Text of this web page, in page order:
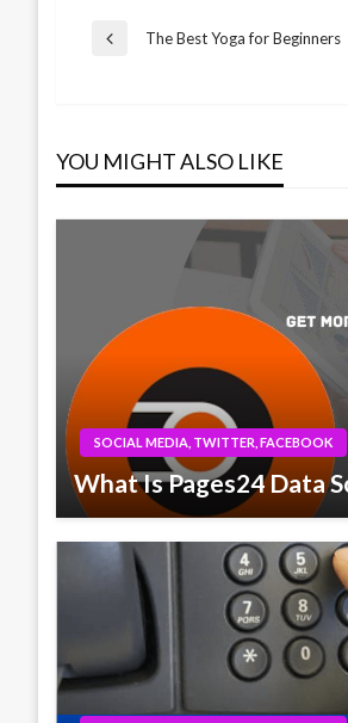
Post
Previous
The Best Yoga for Beginners
YOU MIGHT ALSO LIKE
SOCIAL MEDIA, TWITTER, FACEBOOK
What Is Pages24 Data